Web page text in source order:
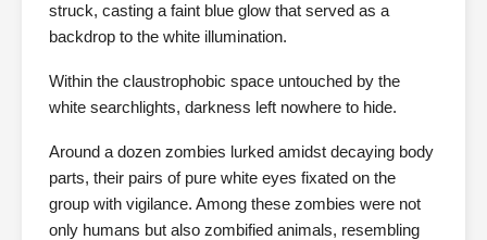
struck, casting a faint blue glow that served as a
backdrop to the white illumination.
Within the claustrophobic space untouched by the
white searchlights, darkness left nowhere to hide.
Around a dozen zombies lurked amidst decaying body
parts, their pairs of pure white eyes fixated on the
group with vigilance. Among these zombies were not
only humans but also zombified animals, resembling